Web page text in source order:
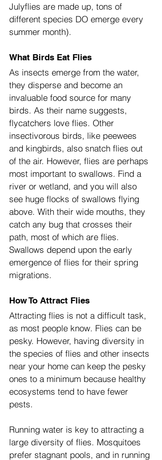
Julyflies are made up, tons of
different species DO emerge every
summer month).
What Birds Eat Flies
As insects emerge from the water,
they disperse and become an
invaluable food source for many
birds. As their name suggests,
flycatchers love flies. Other
insectivorous birds, like peewees
and kingbirds, also snatch flies out
of the air. However, flies are perhaps
most important to swallows. Find a
river or wetland, and you will also
see huge flocks of swallows flying
above. With their wide mouths, they
catch any bug that crosses their
path, most of which are flies.
Swallows depend upon the early
emergence of flies for their spring
migrations.
How To Attract Flies
Attracting flies is not a difficult task,
as most people know. Flies can be
pesky. However, having diversity in
the species of flies and other insects
near your home can keep the pesky
ones to a minimum because healthy
ecosystems tend to have fewer
pests.
Running water is key to attracting a
large diversity of flies. Mosquitoes
prefer stagnant pools, and in running